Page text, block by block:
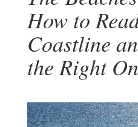
How to
Coastline
the Right